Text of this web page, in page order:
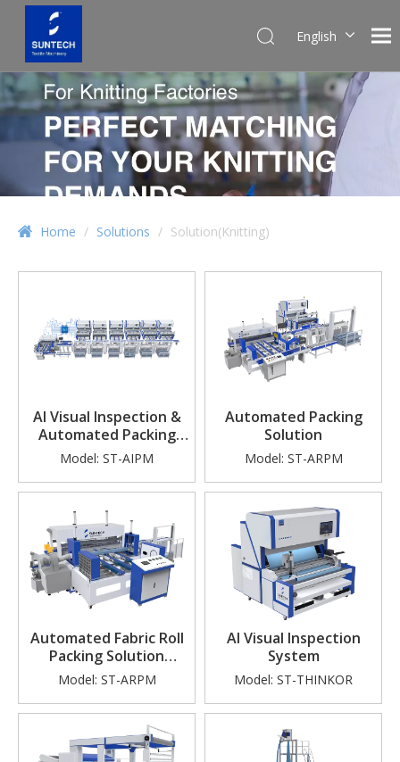
English
Español
Home / Solutions / Solution(Knitting)
AI Visual Inspection &
Automated Packing
Solutions
Model: ST-AIPM
Automated Packing
Solution
Model: ST-ARPM
Automated Fabric Roll
Packing Solution
(Compact Model)
Model: ST-ARPM
AI Visual Inspection
System
Model: ST-THINKOR